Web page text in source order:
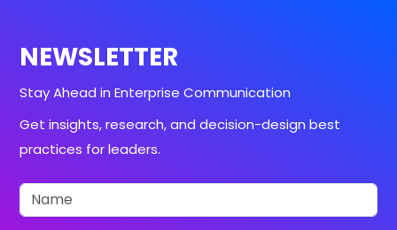
NEWSLETTER
Stay Ahead in Enterprise Communication
Get insights, research, and decision-design best
practices for leaders.